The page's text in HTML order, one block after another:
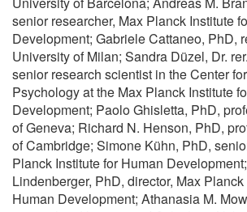
senior researcher, Max Planck Institute
Development; Gabriele Cattaneo, PhD,
University of Milan; Sandra Düzel, Dr.
senior research scientist in the Center
Psychology at the Max Planck Institute
Development; Paolo Ghisletta, PhD,
of Geneva; Richard N. Henson, PhD,
of Cambridge; Simone Kühn, PhD,
Planck Institute for Human
Lindenberger, PhD, director, Max
Human Development; Athanasia M.